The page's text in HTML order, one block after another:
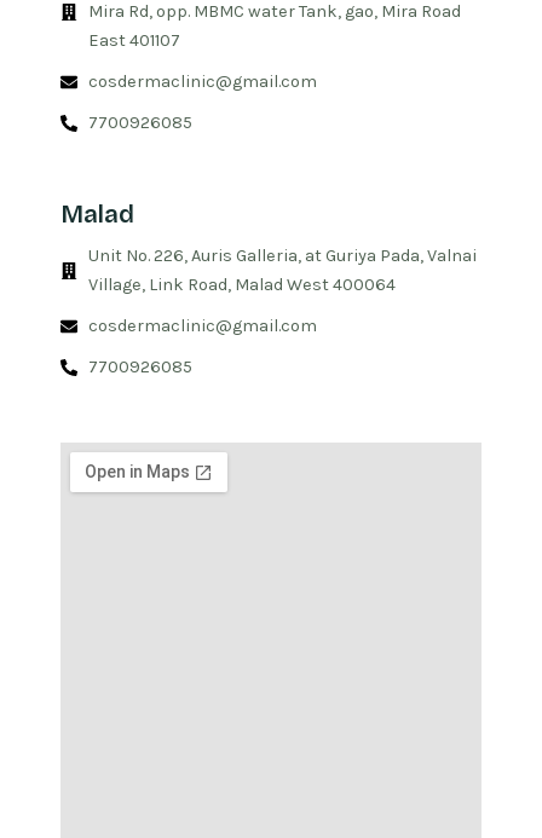
Mira Rd, opp. MBMC water Tank, gao, Mira Road
East 401107
cosdermaclinic@gmail.com
7700926085
Malad
Unit No. 226, Auris Galleria, at Guriya Pada, Valnai
Village, Link Road, Malad West 400064
cosdermaclinic@gmail.com
7700926085